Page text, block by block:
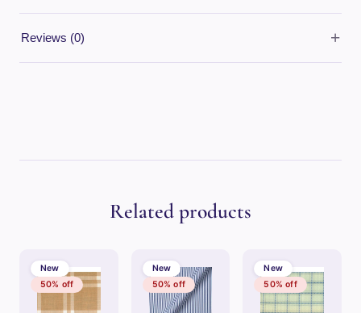
Reviews (0) +
Related products
New
50% off
New
50% off
New
50% off